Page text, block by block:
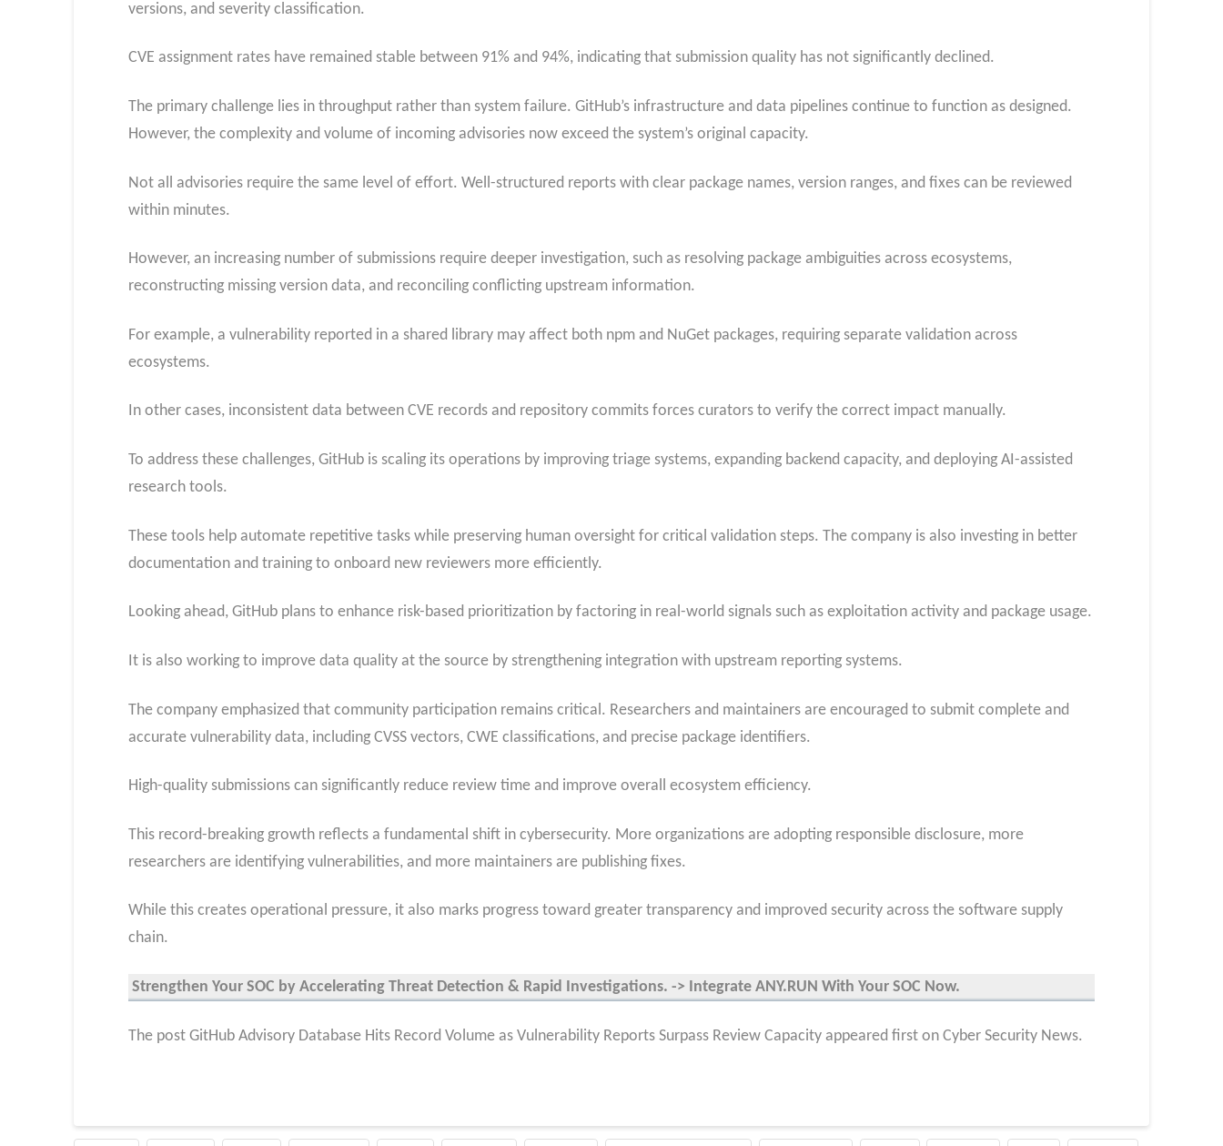
versions, and severity classification.
CVE assignment rates have remained stable between 91% and 94%, indicating that submission quality has not significantly declined.
The primary challenge lies in throughput rather than system failure. GitHub’s infrastructure and data pipelines continue to function as designed.
However, the complexity and volume of incoming advisories now exceed the system’s original capacity.
Not all advisories require the same level of effort. Well-structured reports with clear package names, version ranges, and fixes can be reviewed
within minutes.
However, an increasing number of submissions require deeper investigation, such as resolving package ambiguities across ecosystems,
reconstructing missing version data, and reconciling conflicting upstream information.
For example, a vulnerability reported in a shared library may affect both npm and NuGet packages, requiring separate validation across
ecosystems.
In other cases, inconsistent data between CVE records and repository commits forces curators to verify the correct impact manually.
To address these challenges, GitHub is scaling its operations by improving triage systems, expanding backend capacity, and deploying AI-assisted
research tools.
These tools help automate repetitive tasks while preserving human oversight for critical validation steps. The company is also investing in better
documentation and training to onboard new reviewers more efficiently.
Looking ahead, GitHub plans to enhance risk-based prioritization by factoring in real-world signals such as exploitation activity and package usage.
It is also working to improve data quality at the source by strengthening integration with upstream reporting systems.
The company emphasized that community participation remains critical. Researchers and maintainers are encouraged to submit complete and
accurate vulnerability data, including CVSS vectors, CWE classifications, and precise package identifiers.
High-quality submissions can significantly reduce review time and improve overall ecosystem efficiency.
This record-breaking growth reflects a fundamental shift in cybersecurity. More organizations are adopting responsible disclosure, more
researchers are identifying vulnerabilities, and more maintainers are publishing fixes.
While this creates operational pressure, it also marks progress toward greater transparency and improved security across the software supply
chain.
Strengthen Your SOC by Accelerating Threat Detection & Rapid Investigations. -> Integrate ANY.RUN With Your SOC Now.
The post GitHub Advisory Database Hits Record Volume as Vulnerability Reports Surpass Review Capacity appeared first on Cyber Security News.